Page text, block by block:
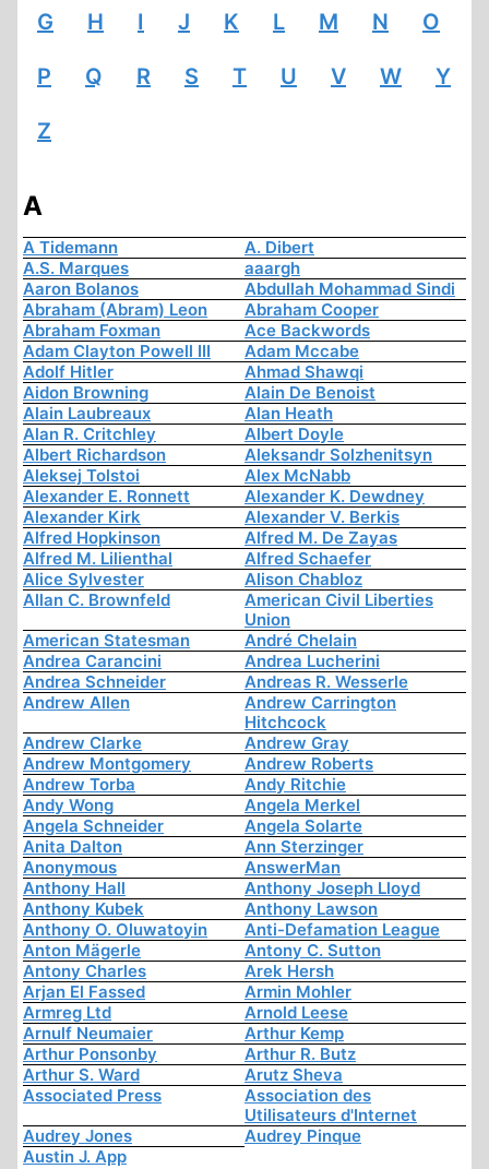
G H I J K L M N O
P Q R S T U V W Y
Z
A
A Tidemann
A. Dibert
A.S. Marques
aaargh
Aaron Bolanos
Abdullah Mohammad Sindi
Abraham (Abram) Leon
Abraham Cooper
Abraham Foxman
Ace Backwords
Adam Clayton Powell III
Adam Mccabe
Adolf Hitler
Ahmad Shawqi
Aidon Browning
Alain De Benoist
Alain Laubreaux
Alan Heath
Alan R. Critchley
Albert Doyle
Albert Richardson
Aleksandr Solzhenitsyn
Aleksej Tolstoi
Alex McNabb
Alexander E. Ronnett
Alexander K. Dewdney
Alexander Kirk
Alexander V. Berkis
Alfred Hopkinson
Alfred M. De Zayas
Alfred M. Lilienthal
Alfred Schaefer
Alice Sylvester
Alison Chabloz
Allan C. Brownfeld
American Civil Liberties
Union
American Statesman
André Chelain
Andrea Carancini
Andrea Lucherini
Andrea Schneider
Andreas R. Wesserle
Andrew Allen
Andrew Carrington
Hitchcock
Andrew Clarke
Andrew Gray
Andrew Montgomery
Andrew Roberts
Andrew Torba
Andy Ritchie
Andy Wong
Angela Merkel
Angela Schneider
Angela Solarte
Anita Dalton
Ann Sterzinger
Anonymous
AnswerMan
Anthony Hall
Anthony Joseph Lloyd
Anthony Kubek
Anthony Lawson
Anthony O. Oluwatoyin
Anti-Defamation League
Anton Mägerle
Antony C. Sutton
Antony Charles
Arek Hersh
Arjan El Fassed
Armin Mohler
Armreg Ltd
Arnold Leese
Arnulf Neumaier
Arthur Kemp
Arthur Ponsonby
Arthur R. Butz
Arthur S. Ward
Arutz Sheva
Associated Press
Association des
Utilisateurs d'Internet
Audrey Jones
Audrey Pinque
Austin J. App